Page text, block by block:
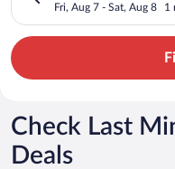
Fri, Aug 7 - Sat, Aug 8 1
Check Last
Deals